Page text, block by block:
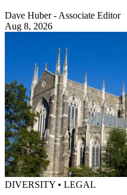
Dave Huber - Associate Editor
Aug 8, 2026
DIVERSITY • LEGAL